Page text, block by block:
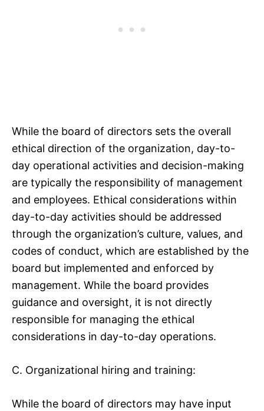
While the board of directors sets the overall
ethical direction of the organization, day-to-
day operational activities and decision-making
are typically the responsibility of management
and employees. Ethical considerations within
day-to-day activities should be addressed
through the organization’s culture, values, and
codes of conduct, which are established by the
board but implemented and enforced by
management. While the board provides
guidance and oversight, it is not directly
responsible for managing the ethical
considerations in day-to-day operations.
C. Organizational hiring and training:
While the board of directors may have input